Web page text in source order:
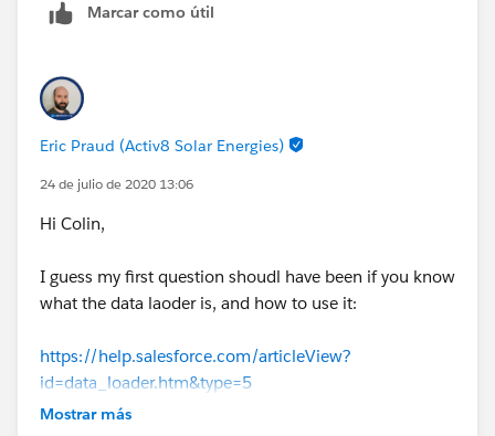
Marcar como útil
Eric Praud (Activ8 Solar Energies)
24 de julio de 2020 13:06
Hi Colin,
I guess my first question shoudl have been if you know
what the data laoder is, and how to use it:
https://help.salesforce.com/articleView?
id=data_loader.htm&type=5
Mostrar más